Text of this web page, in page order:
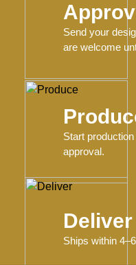
Send your
are welcome
Start
approval.
Deliver
Ships within